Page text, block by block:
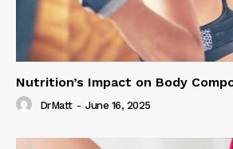
Nutrition’s Impact on Body
DrMatt - June 16, 2025